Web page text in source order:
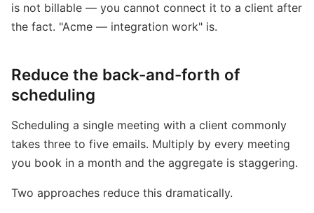
is not billable — you cannot connect it to a client after
the fact. "Acme — integration work" is.
Reduce the back-and-forth of
scheduling
Scheduling a single meeting with a client commonly
takes three to five emails. Multiply by every meeting
you book in a month and the aggregate is staggering.
Two approaches reduce this dramatically.